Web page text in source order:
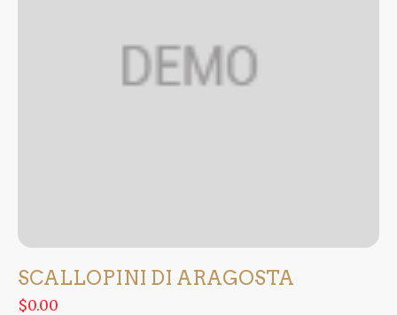
SCALLOPINI DI ARAGOSTA
$0.00